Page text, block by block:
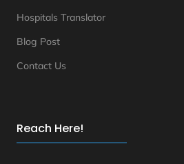
Hospitals Translator
Blog Post
Contact Us
Reach Here!